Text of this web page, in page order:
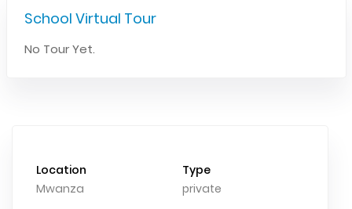
School Virtual Tour
No Tour Yet.
Location
Mwanza
Type
private